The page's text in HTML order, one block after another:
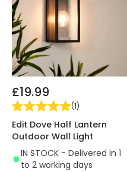
£19.99
(1)
Edit Dove Half Lantern
Outdoor Wall Light
IN STOCK - Delivered in 1
to 2 working days